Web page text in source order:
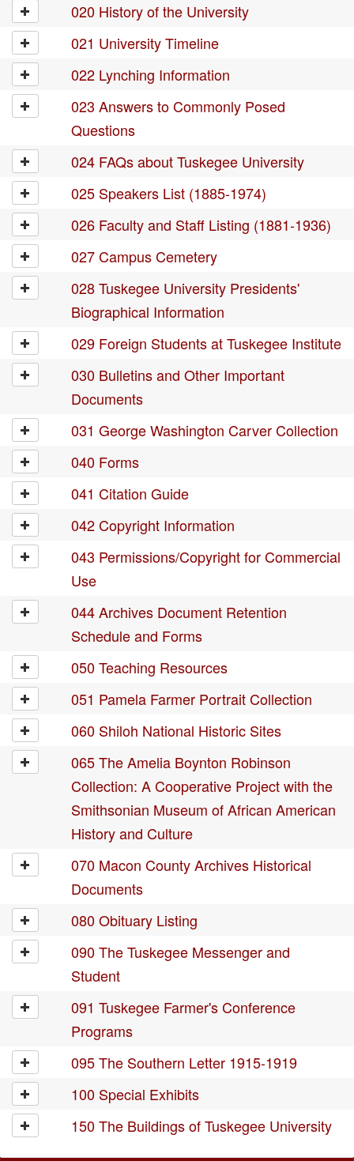
020 History of the University
021 University Timeline
022 Lynching Information
023 Answers to Commonly Posed
Questions
024 FAQs about Tuskegee University
025 Speakers List (1885-1974)
026 Faculty and Staff Listing (1881-1936)
027 Campus Cemetery
028 Tuskegee University Presidents'
Biographical Information
029 Foreign Students at Tuskegee Institute
030 Bulletins and Other Important
Documents
031 George Washington Carver Collection
040 Forms
041 Citation Guide
042 Copyright Information
043 Permissions/Copyright for Commercial
Use
044 Archives Document Retention
Schedule and Forms
050 Teaching Resources
051 Pamela Farmer Portrait Collection
060 Shiloh National Historic Sites
065 The Amelia Boynton Robinson
Collection: A Cooperative Project with the
Smithsonian Museum of African American
History and Culture
070 Macon County Archives Historical
Documents
080 Obituary Listing
090 The Tuskegee Messenger and
Student
091 Tuskegee Farmer's Conference
Programs
095 The Southern Letter 1915-1919
100 Special Exhibits
150 The Buildings of Tuskegee University